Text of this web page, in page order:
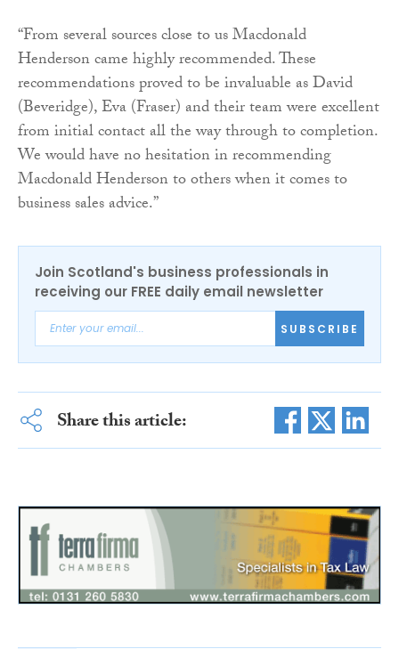
“From several sources close to us Macdonald
Henderson came highly recommended. These
recommendations proved to be invaluable as David
(Beveridge), Eva (Fraser) and their team were excellent
from initial contact all the way through to completion.
We would have no hesitation in recommending
Macdonald Henderson to others when it comes to
business sales advice.”
Join Scotland's business professionals in
receiving our FREE daily email newsletter
SUBSCRIBE
Share this article: